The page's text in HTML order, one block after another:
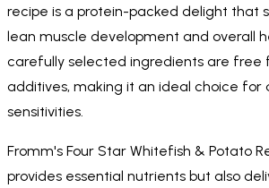
recipe is a protein-packed delight that
lean muscle development and overall
carefully selected ingredients are free
additives, making it an ideal choice for
sensitivities.
Fromm's Four Star Whitefish & Potato
provides essential nutrients but also